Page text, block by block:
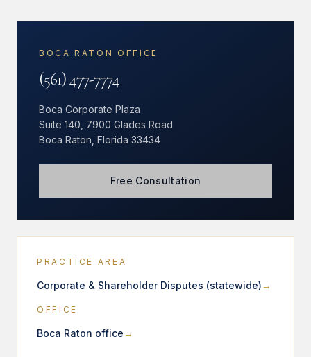
BOCA RATON OFFICE
(561) 477-7774
Boca Corporate Plaza
Suite 140, 7900 Glades Road
Boca Raton, Florida 33434
Free Consultation
PRACTICE AREA
Corporate & Shareholder Disputes (statewide)
OFFICE
Boca Raton office